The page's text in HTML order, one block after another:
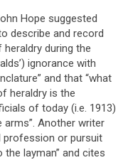
Hope suggested
describe and record
during the
ignorance with
and that “what
heraldry is the
of today (i.e. 1913)
Another writer
profession or pursuit
layman” and cites